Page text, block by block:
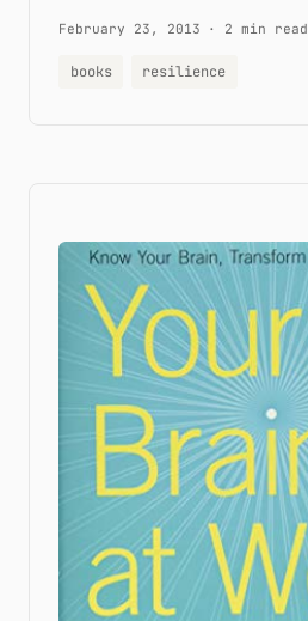
February 23, 2013 · 2 min read
books resilience